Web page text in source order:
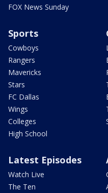
FOX News Sunday
Sports
Cowboys
Rangers
Mavericks
Stars
FC Dallas
Wings
Colleges
High School
Latest Episodes
Watch Live
The Ten